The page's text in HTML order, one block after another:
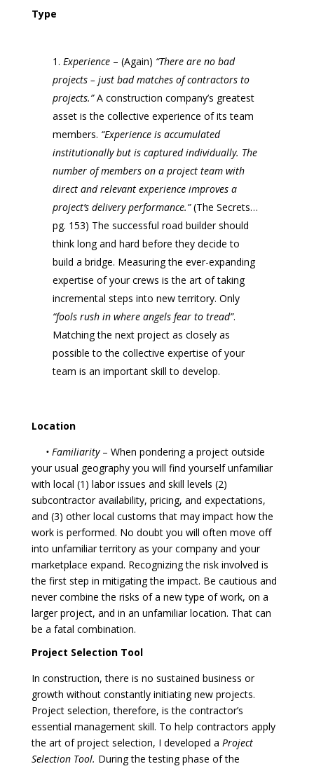
Type
Experience – (Again) “There are no bad
projects – just bad matches of contractors to
projects.”A construction company’s greatest
asset is the collective experience of its team
members. “Experience is accumulated
institutionally but is captured individually. The
number of members on a project team with
direct and relevant experience improves a
project’s delivery performance.”(The Secrets…
pg. 153) The successful road builder should
think long and hard before they decide to
build a bridge. Measuring the ever-expanding
expertise of your crews is the art of taking
incremental steps into new territory. Only
“fools rush in where angels fear to tread”.
Matching the next project as closely as
possible to the collective expertise of your
team is an important skill to develop.
Location
• Familiarity– When pondering a project outside
your usual geography you will find yourself unfamiliar
with local (1) labor issues and skill levels (2)
subcontractor availability, pricing, and expectations,
and (3) other local customs that may impact how the
work is performed. No doubt you will often move off
into unfamiliar territory as your company and your
marketplace expand. Recognizing the risk involved is
the first step in mitigating the impact. Be cautious and
never combine the risks of a new type of work, on a
larger project, and in an unfamiliar location. That can
be a fatal combination.
Project Selection Tool
In construction, there is no sustained business or
growth without constantly initiating new projects.
Project selection, therefore, is the contractor’s
essential management skill. To help contractors apply
the art of project selection, I developed a Project
Selection Tool. During the testing phase of the